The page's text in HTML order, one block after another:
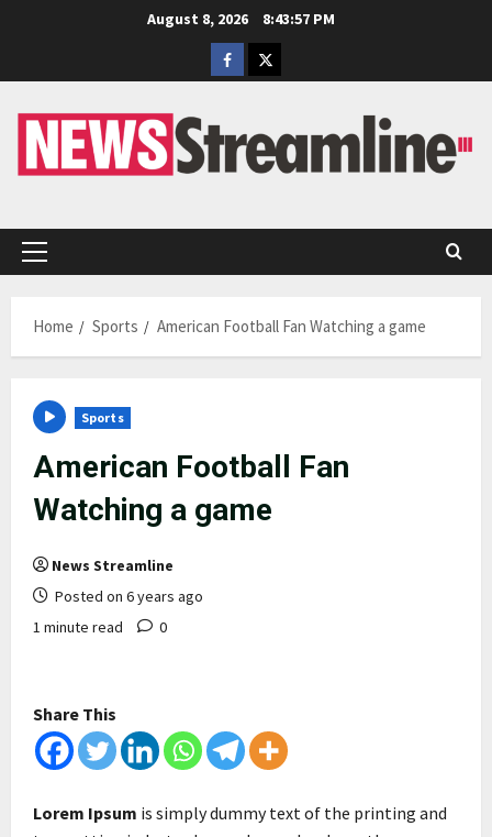
August 8, 2026
8:43:57 PM
Facebook
Twitter
Primary
Home
Sports American Football Fan Watching a game
Sports
American Football Fan
Watching a game
News Streamline
Posted on 6 years ago
1 minute read
0
Share This
Lorem Ipsum is simply dummy text of the printing and